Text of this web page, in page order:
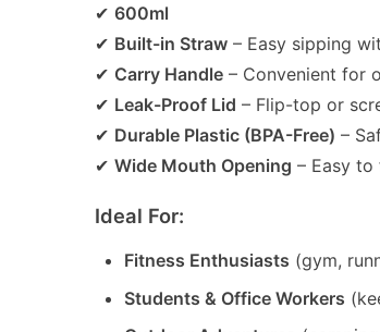
✔ 600ml
✔ Built-in Straw – Easy sipping
✔ Carry Handle – Convenient for
✔ Leak-Proof Lid – Flip-top or
✔ Durable Plastic (BPA-Free) –
✔ Wide Mouth Opening – Easy
Ideal For:
Fitness Enthusiasts (gym,
Students & Office Workers